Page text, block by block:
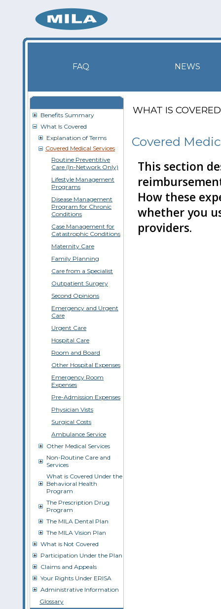
FAQ NEWS
Benefits Summary
What Is Covered
Explanation of Terms
Covered Medical Services
Routine Preventitive
Care (In-Network Only)
Lifestyle Management
Programs
Disease Management
Program for Chronic
Conditions
Case Management for
Catastrophic Conditions
Maternity Care
Family Planning
Care from a Specialist
Outpatient Surgery
Second Opinions
Emergency and Urgent
Care
Urgent Care
Hospital Care
Room and Board
Other Hospital Expenses
Emergency Room
Expenses
Pre-Admission Expenses
Physician Vists
Surgical Costs
Ambulance Service
Other Medical Services
Non-Routine Care and
Services
What is Covered Under the
Behavioral Health
Program
The Prescription Drug
Program
The MILA Dental Plan
The MILA Vision Plan
What is Not Covered
Participation Under the Plan
Claims and Appeals
Your Rights Under ERISA
Administrative Information
Glossary
WHAT IS COVERED
Covered
This section
How these
whether you
providers.